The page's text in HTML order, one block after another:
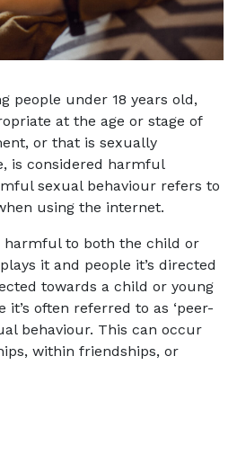
people under 18 years old,
at the age or stage of
or that is sexually
is considered harmful
sexual behaviour refers to
using the internet.
harmful to both the child or
it and people it’s directed
towards a child or young
it’s often referred to as ‘peer-
behaviour. This can occur
within friendships, or